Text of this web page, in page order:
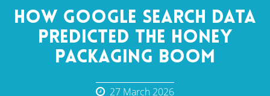
How Google Search Data
Predicted the Honey
Packaging Boom
27 March 2026